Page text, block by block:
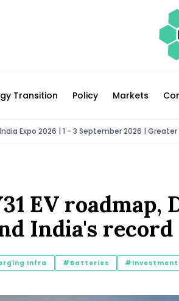
Transition Policy Markets
2026 | 1 - 3 September 2026 | Greater Noida
EV roadmap,
India's record
Infra #Batteries #Investment